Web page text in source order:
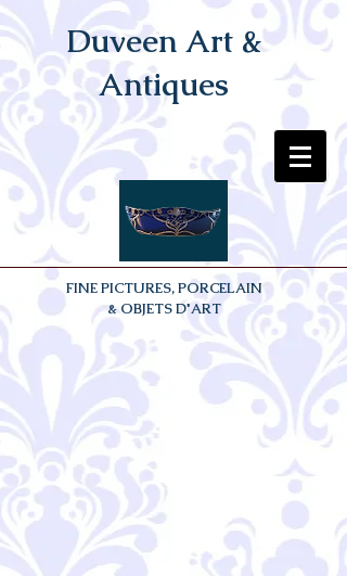
Duveen Art &
Antiques
FINE PICTURES, PORCELAIN
& OBJETS D'ART